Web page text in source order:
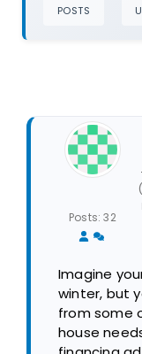
POSTS
Posts: 32
Imagine
winter, but
from some
house